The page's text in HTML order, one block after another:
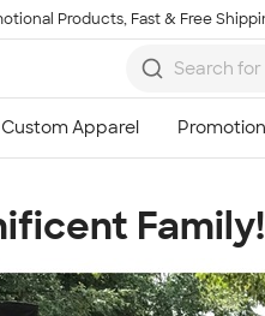
Products, Fast & Free
Family!